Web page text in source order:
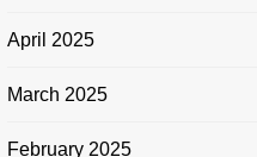
April 2025
March 2025
February 2025